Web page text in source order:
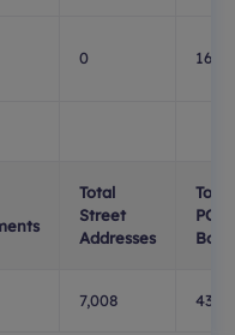
0 168
Total
Street
Addresses
Total
PO
7,008 437